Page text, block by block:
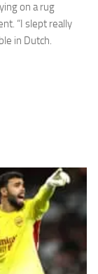
on a rug
“I slept really
in Dutch.